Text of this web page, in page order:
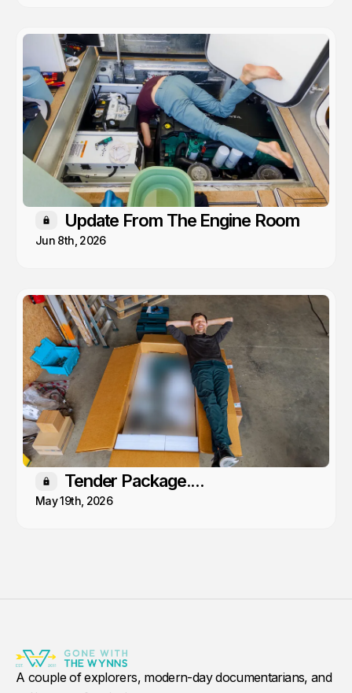
Members only
Update From The Engine Room
Jun 8th, 2026
Members only
Tender Package....
May 19th, 2026
A couple of explorers, modern-day documentarians, and